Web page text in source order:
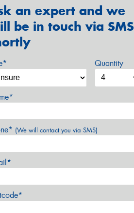
an expert and we
be in touch via SMS
Quantity
(We will contact you via SMS)